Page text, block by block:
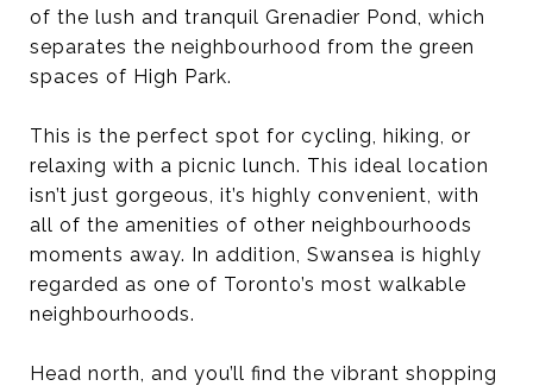
of the lush and tranquil Grenadier Pond, which
separates the neighbourhood from the green
spaces of High Park.
This is the perfect spot for cycling, hiking, or
relaxing with a picnic lunch. This ideal location
isn’t just gorgeous, it’s highly convenient, with
all of the amenities of other neighbourhoods
moments away. In addition, Swansea is highly
regarded as one of Toronto’s most walkable
neighbourhoods.
Head north, and you’ll find the vibrant shopping